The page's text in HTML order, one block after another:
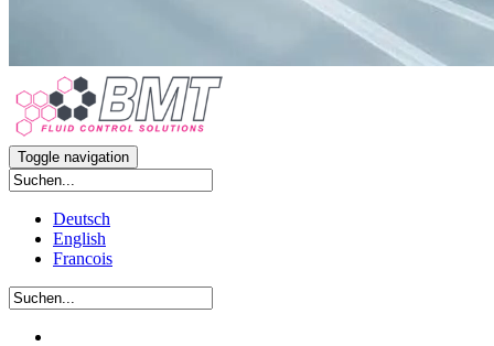
Toggle navigation
Deutsch
English
Francois